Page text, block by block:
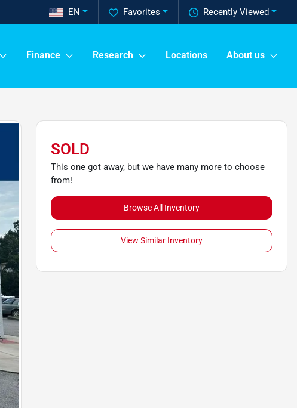
Recently Viewed
Favorites
EN
Finance Research Locations About us
SOLD
This one got away, but we have many more to choose
from!
Browse All Inventory
View Similar Inventory